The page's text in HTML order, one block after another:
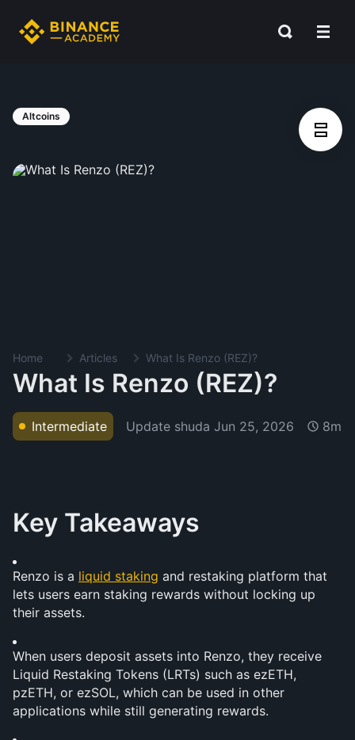
Altcoins
Home Articles What Is Renzo (REZ)?
What Is Renzo (REZ)?
Intermediate Update shuda Jun 25, 2026 8m
Key Takeaways
Renzo is a liquid staking and restaking platform that
lets users earn staking rewards without locking up
their assets.
When users deposit assets into Renzo, they receive
Liquid Restaking Tokens (LRTs) such as ezETH,
pzETH, or ezSOL, which can be used in other
applications while still generating rewards.